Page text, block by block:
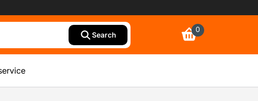
Search
0